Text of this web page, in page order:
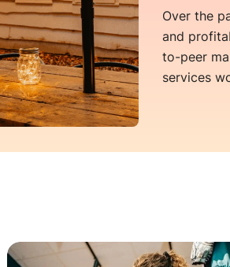
Over the
and
to-peer
services